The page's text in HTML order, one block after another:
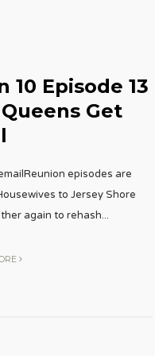
10 Episode 13
Get
episodes are
to Jersey Shore
again to rehash...